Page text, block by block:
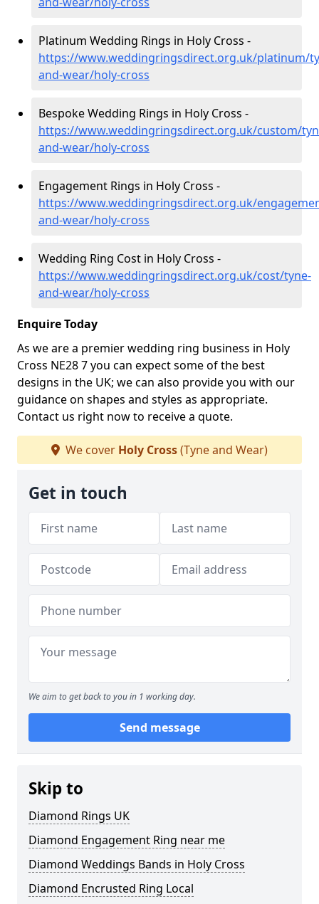
Platinum Wedding Rings in Holy Cross -
https://www.weddingringsdirect.org.uk/platinum/
and-wear/holy-cross
Bespoke Wedding Rings in Holy Cross -
https://www.weddingringsdirect.org.uk/custom/
and-wear/holy-cross
Engagement Rings in Holy Cross -
https://www.weddingringsdirect.org.uk/
and-wear/holy-cross
Wedding Ring Cost in Holy Cross -
https://www.weddingringsdirect.org.uk/cost/tyne-
and-wear/holy-cross
Enquire Today
As we are a premier wedding ring business in Holy
Cross NE28 7 you can expect some of the best
designs in the UK; we can also provide you with our
guidance on shapes and styles as appropriate.
Contact us right now to receive a quote.
We cover Holy Cross(Tyne and Wear)
Get in touch
We aim to get back to you in 1 working day.
Send message
Skip to
Diamond Rings UK
Diamond Engagement Ring near me
Diamond Weddings Bands in Holy Cross
Diamond Encrusted Ring Local